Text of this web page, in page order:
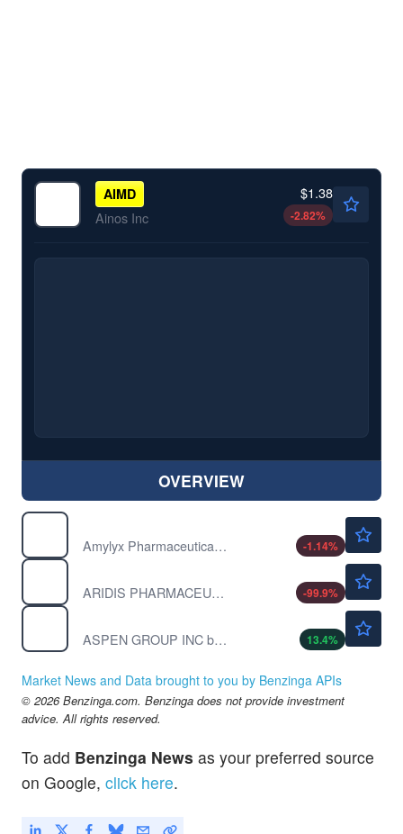
AIMD
Ainos Inc
$1.38
-2.82%
OVERVIEW
Amylyx Pharmaceuticals Inc
-1.14%
ARIDIS PHARMACEUTICAL INC by Aridis Pharmaceuticals Inc.
-99.9%
ASPEN GROUP INC by Aspen Group Inc.
13.4%
Market News and Data brought to you by Benzinga APIs
© 2026 Benzinga.com. Benzinga does not provide investment
advice. All rights reserved.
To add Benzinga News as your preferred source
on Google, click here.